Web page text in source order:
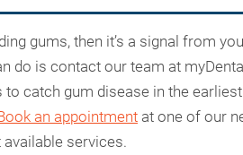
gums, then it’s a signal from
do is contact our team at
to catch gum disease in the
an appointmentat one of our
services.